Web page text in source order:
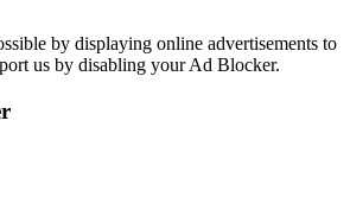
by displaying online advertisements to
us by disabling your Ad Blocker.